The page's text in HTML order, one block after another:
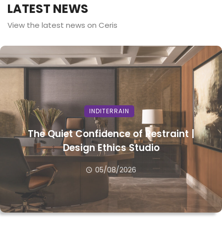
LATEST NEWS
View the latest news on Ceris
INDITERRAIN
The Quiet Confidence of Restraint |
Design Ethics Studio
05/08/2026